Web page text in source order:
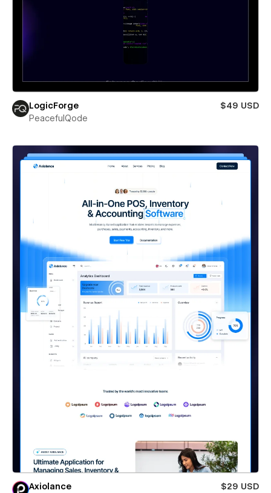
LogicForge
$49 USD
PeacefulQode
Axiolance
$29 USD